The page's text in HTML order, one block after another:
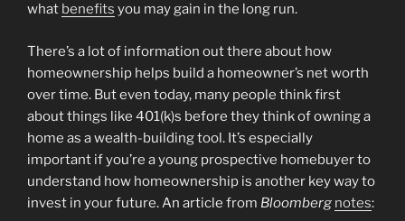
what benefits you may gain in the long run.
There’s a lot of information out there about how
homeownership helps build a homeowner’s net worth
over time. But even today, many people think first
about things like 401(k)s before they think of owning a
home as a wealth-building tool. It’s especially
important if you’re a young prospective homebuyer to
understand how homeownership is another key way to
invest in your future. An article from Bloomberg notes: